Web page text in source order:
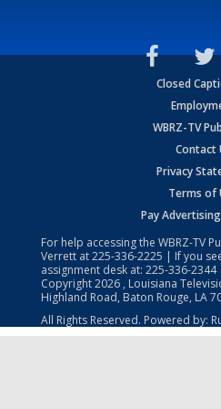
Closed
WBRZ-TV
Contact
Privacy
Terms of
Pay
For help accessing the WBRZ-TV
Verrett at225-336-2225 | If you
assignment desk at: 225-336-2344
Copyright2026 , Louisiana
Highland Road, Baton Rouge, LA
All Rights Reserved. Powered by: